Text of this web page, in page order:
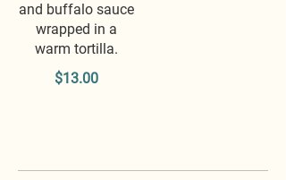
and buffalo sauce
wrapped in a
warm tortilla.
$13.00